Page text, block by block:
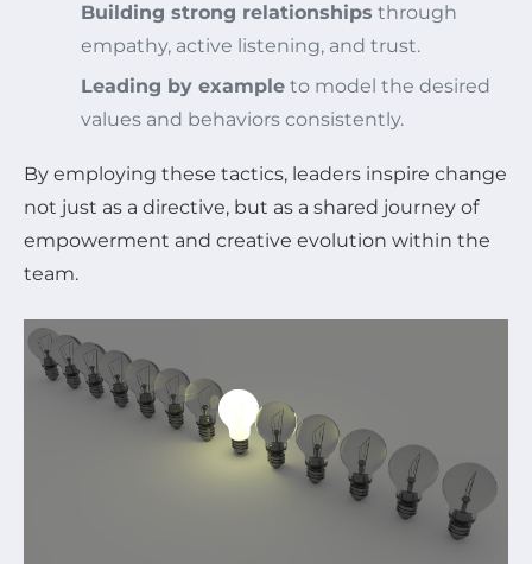
Building strong relationships through
empathy, active listening, and trust.
Leading by example to model the desired
values and behaviors consistently.
By employing these tactics, leaders inspire change
not just as a directive, but as a shared journey of
empowerment and creative evolution within the
team.